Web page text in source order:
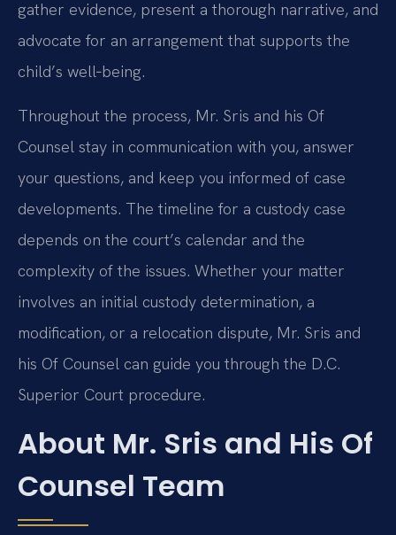
gather evidence, present a thorough narrative, and
advocate for an arrangement that supports the
child’s well‑being.
Throughout the process, Mr. Sris and his Of
Counsel stay in communication with you, answer
your questions, and keep you informed of case
developments. The timeline for a custody case
depends on the court’s calendar and the
complexity of the issues. Whether your matter
involves an initial custody determination, a
modification, or a relocation dispute, Mr. Sris and
his Of Counsel can guide you through the D.C.
Superior Court procedure.
About Mr. Sris and His Of
Counsel Team